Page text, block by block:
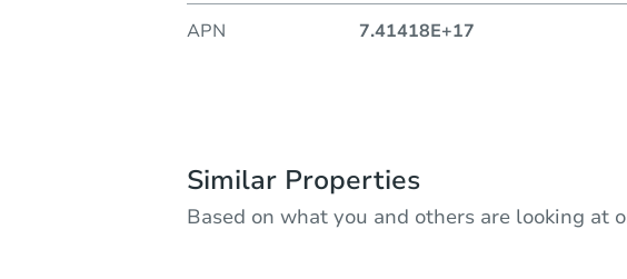
APN 7.41418E+17
Similar Properties
Based on what you and others are looking at